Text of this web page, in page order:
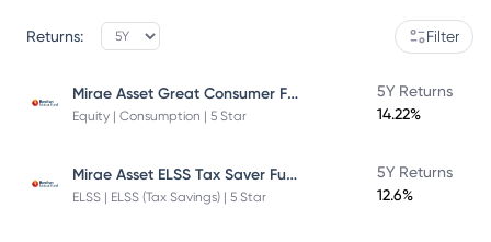
Returns: Filter
Mirae Asset Great Consumer Fund
Equity | Consumption | 5 Star
5Y Returns
14.22%
Mirae Asset ELSS Tax Saver Fund
ELSS | ELSS (Tax Savings) | 5 Star
5Y Returns
12.6%